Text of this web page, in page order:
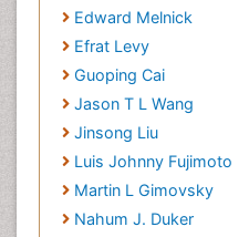
Edward Melnick
Efrat Levy
Guoping Cai
Jason T L Wang
Jinsong Liu
Luis Johnny Fujimoto
Martin L Gimovsky
Nahum J. Duker